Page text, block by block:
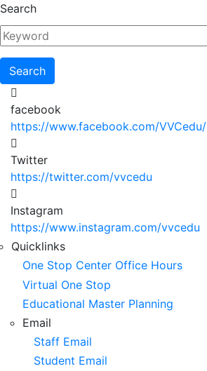
Skip
to
main
content
Search
facebook
https://www.facebook.com/VVCedu/
Twitter
https://twitter.com/vvcedu
Instagram
https://www.instagram.com/vvcedu
Utility
Menu
Quicklinks
One Stop Center Office Hours
Virtual One Stop
Educational Master Planning
Email
Staff Email
Student Email